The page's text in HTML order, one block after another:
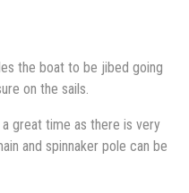
the boat to be jibed going
on the sails.
great time as there is very
and spinnaker pole can be